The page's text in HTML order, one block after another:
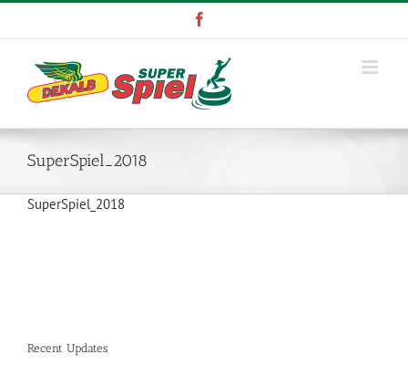
Skip
SuperSpiel_2018
SuperSpiel_2018
Recent Updates